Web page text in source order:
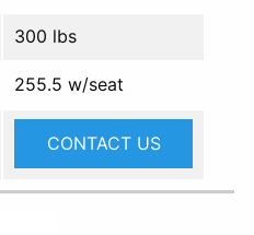
300 lbs
255.5 w/seat
CONTACT US